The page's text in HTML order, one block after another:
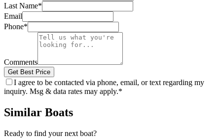
Last Name*
Email
Phone*
Comments
Get Best Price
I agree to be contacted via phone, email, or text regarding my
inquiry. Msg & data rates may apply.*
Similar Boats
Ready to find your next boat?